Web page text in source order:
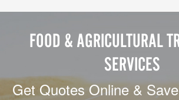
FOOD & AGRICULTURAL
SERVICES
Get Quotes Online &